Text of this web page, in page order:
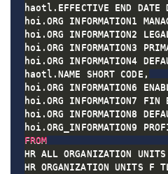
haotl . EFFECTIVE_END_DATE
hoi . ORG_INFORMATION1
hoi . ORG_INFORMATION2
hoi . ORG_INFORMATION3
hoi . ORG_INFORMATION4
haotl .NAME SHORT_CODE ,
hoi . ORG_INFORMATION6
hoi . ORG_INFORMATION7
hoi . ORG_INFORMATION8
hoi .
FROM